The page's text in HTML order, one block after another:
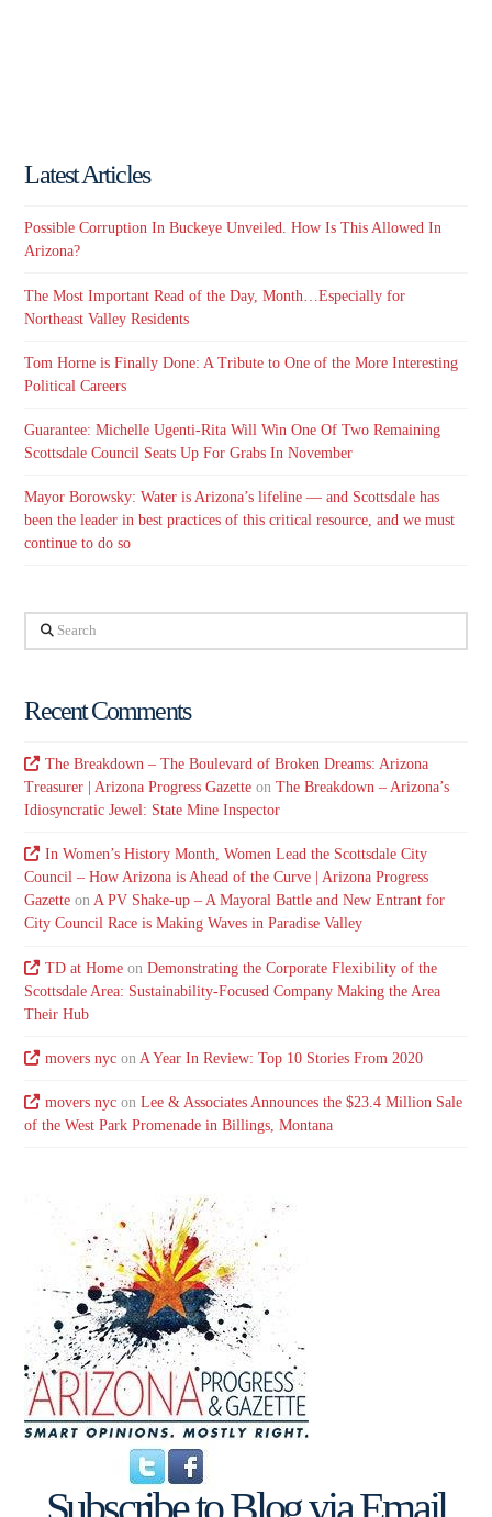
Latest Articles
Possible Corruption In Buckeye Unveiled. How Is This Allowed In
Arizona?
The Most Important Read of the Day, Month…Especially for
Northeast Valley Residents
Tom Horne is Finally Done: A Tribute to One of the More Interesting
Political Careers
Guarantee: Michelle Ugenti-Rita Will Win One Of Two Remaining
Scottsdale Council Seats Up For Grabs In November
Mayor Borowsky: Water is Arizona’s lifeline — and Scottsdale has
been the leader in best practices of this critical resource, and we must
continue to do so
Search
Recent Comments
The Breakdown – The Boulevard of Broken Dreams: Arizona
Treasurer | Arizona Progress Gazette onThe Breakdown – Arizona’s
Idiosyncratic Jewel: State Mine Inspector
In Women’s History Month, Women Lead the Scottsdale City
Council – How Arizona is Ahead of the Curve | Arizona Progress
Gazette onA PV Shake-up – A Mayoral Battle and New Entrant for
City Council Race is Making Waves in Paradise Valley
TD at Homeon Demonstrating the Corporate Flexibility of the
Scottsdale Area: Sustainability-Focused Company Making the Area
Their Hub
movers nycon A Year In Review: Top 10 Stories From 2020
movers nycon Lee & Associates Announces the $23.4 Million Sale
of the West Park Promenade in Billings, Montana